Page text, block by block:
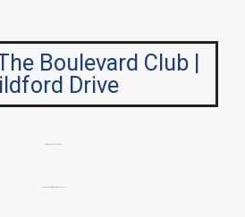
Boulevard Club |
Drive